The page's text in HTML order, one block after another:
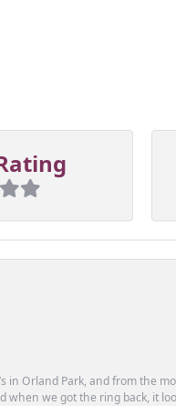
in Orland Park, and from the
we got the ring back, it